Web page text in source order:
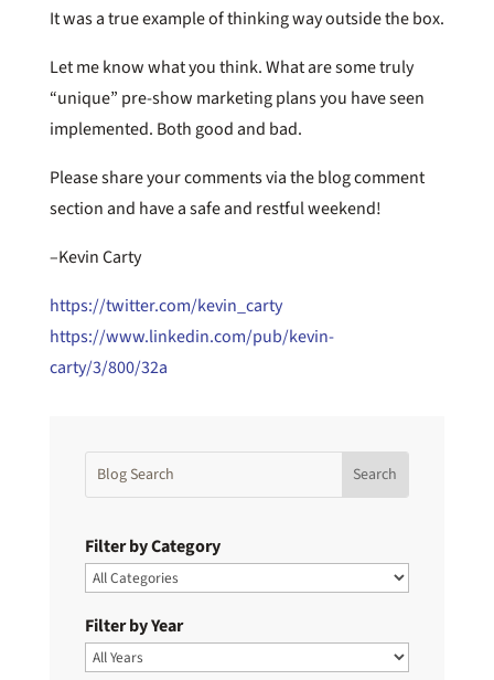
It was a true example of thinking way outside the box.
Let me know what you think. What are some truly
“unique” pre-show marketing plans you have seen
implemented. Both good and bad.
Please share your comments via the blog comment
section and have a safe and restful weekend!
–Kevin Carty
https://twitter.com/kevin_carty
https://www.linkedin.com/pub/kevin-
carty/3/800/32a
Filter by Category
Filter by Year